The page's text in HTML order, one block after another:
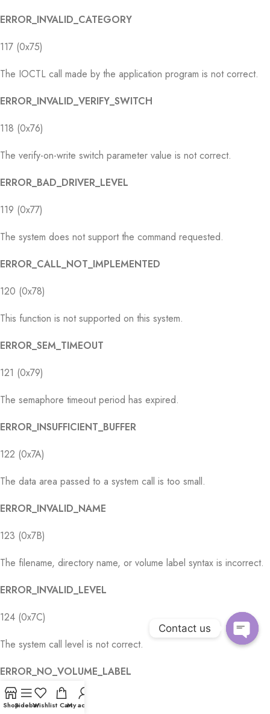
ERROR_INVALID_CATEGORY
117 (0x75)
The IOCTL call made by the application program is not correct.
ERROR_INVALID_VERIFY_SWITCH
118 (0x76)
The verify-on-write switch parameter value is not correct.
ERROR_BAD_DRIVER_LEVEL
119 (0x77)
The system does not support the command requested.
ERROR_CALL_NOT_IMPLEMENTED
120 (0x78)
This function is not supported on this system.
ERROR_SEM_TIMEOUT
121 (0x79)
The semaphore timeout period has expired.
ERROR_INSUFFICIENT_BUFFER
122 (0x7A)
The data area passed to a system call is too small.
ERROR_INVALID_NAME
123 (0x7B)
The filename, directory name, or volume label syntax is incorrect.
ERROR_INVALID_LEVEL
124 (0x7C)
The system call level is not correct.
ERROR_NO_VOLUME_LABEL
125 (0x7D)
ShopSidebarWishlist CartMy account
Contact us